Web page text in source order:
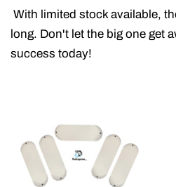
With limited stock available,
long. Don't let the big one get
success today!